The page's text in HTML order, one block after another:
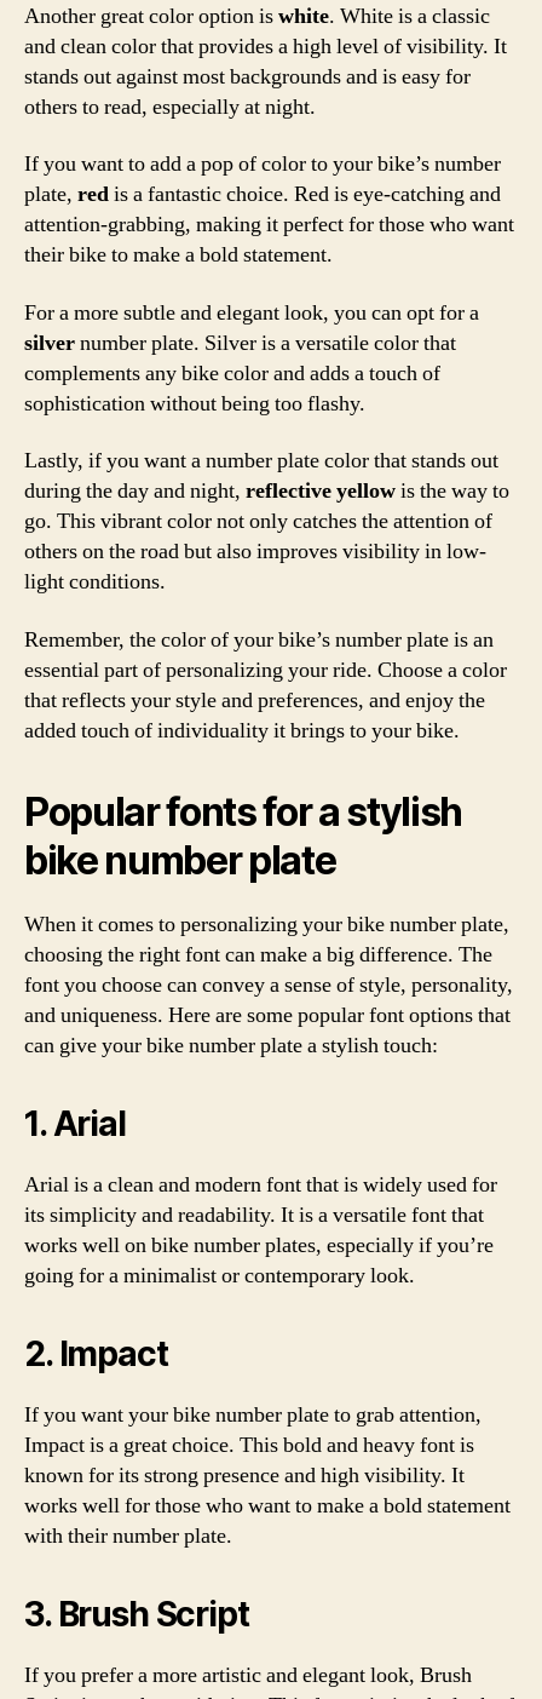
Another great color option iswhite. White is a classic
and clean color that provides a high level of visibility. It
stands out against most backgrounds and is easy for
others to read, especially at night.
If you want to add a pop of color to your bike’s number
plate, redis a fantastic choice. Red is eye-catching and
attention-grabbing, making it perfect for those who want
their bike to make a bold statement.
For a more subtle and elegant look, you can opt for a
silvernumber plate. Silver is a versatile color that
complements any bike color and adds a touch of
sophistication without being too flashy.
Lastly, if you want a number plate color that stands out
during the day and night, reflective yellowis the way to
go. This vibrant color not only catches the attention of
others on the road but also improves visibility in low-
light conditions.
Remember, the color of your bike’s number plate is an
essential part of personalizing your ride. Choose a color
that reflects your style and preferences, and enjoy the
added touch of individuality it brings to your bike.
Popular fonts for a stylish
bike number plate
When it comes to personalizing your bike number plate,
choosing the right font can make a big difference. The
font you choose can convey a sense of style, personality,
and uniqueness. Here are some popular font options that
can give your bike number plate a stylish touch:
1. Arial
Arial is a clean and modern font that is widely used for
its simplicity and readability. It is a versatile font that
works well on bike number plates, especially if you’re
going for a minimalist or contemporary look.
2. Impact
If you want your bike number plate to grab attention,
Impact is a great choice. This bold and heavy font is
known for its strong presence and high visibility. It
works well for those who want to make a bold statement
with their number plate.
3. Brush Script
If you prefer a more artistic and elegant look, Brush